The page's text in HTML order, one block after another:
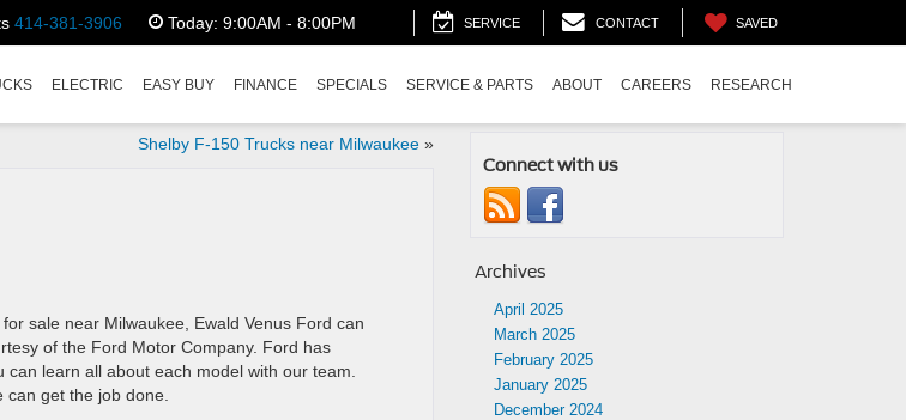
414-381-3906 Today: 9:00AM - 8:00PM SERVICE CONTACT SAVED
ELECTRIC EASY BUY FINANCE SPECIALS SERVICE & PARTS ABOUT CAREERS RESEARCH
Shelby F-150 Trucks near Milwaukee»
sale near Milwaukee, Ewald Venus Ford can
of the Ford Motor Company. Ford has
can learn all about each model with our team.
get the job done.
Connect with us
Archives
April 2025
March 2025
February 2025
January 2025
December 2024